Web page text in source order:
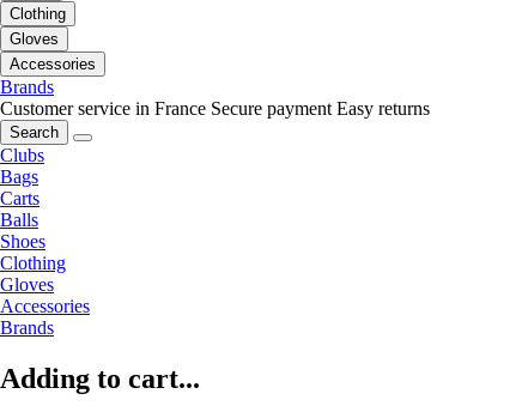
Clothing
Gloves
Accessories
Brands
Customer service in France Secure payment Easy returns
Search
Clubs
Bags
Carts
Balls
Shoes
Clothing
Gloves
Accessories
Brands
Adding to cart...